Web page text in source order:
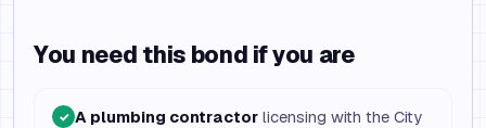
You need this bond if you are
✓ A plumbing contractor licensing with the City